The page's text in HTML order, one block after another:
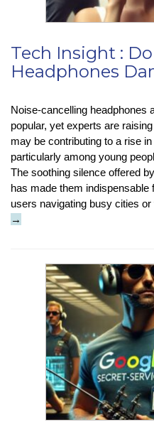
Tech Insight :
Headphones
Noise-cancelling headphones
popular, yet experts are
may be contributing to a rise
particularly among young
The soothing silence offered
has made them
users navigating busy cities
→